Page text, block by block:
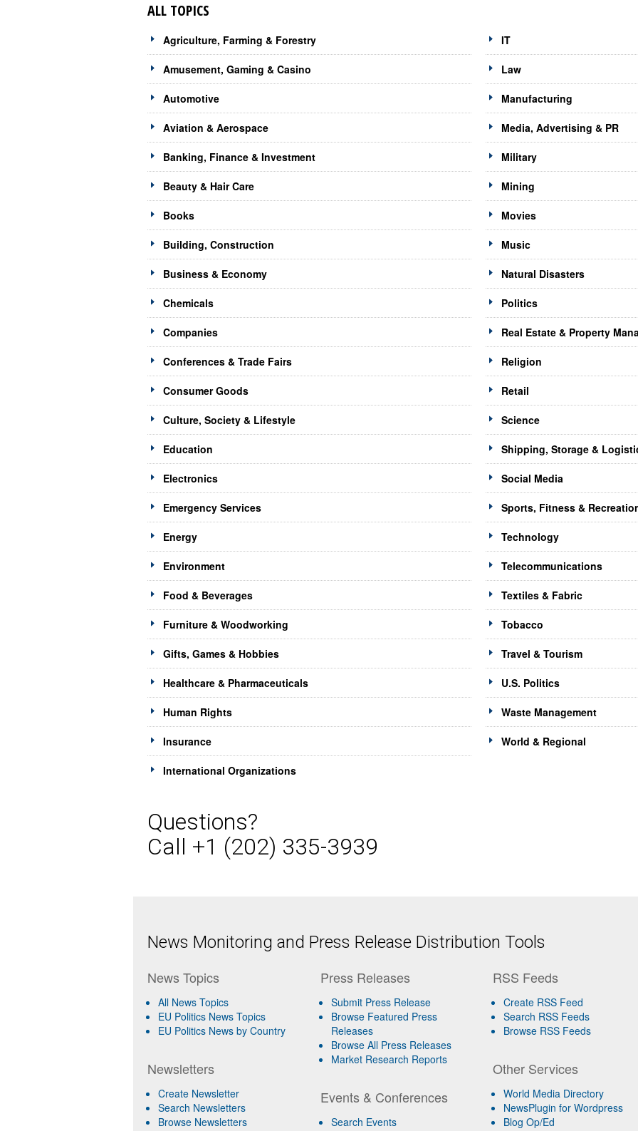
ALL TOPICS
Agriculture, Farming & Forestry
Amusement, Gaming & Casino
Automotive
Aviation & Aerospace
Banking, Finance & Investment
Beauty & Hair Care
Books
Building, Construction
Business & Economy
Chemicals
Companies
Conferences & Trade Fairs
Consumer Goods
Culture, Society & Lifestyle
Education
Electronics
Emergency Services
Energy
Environment
Food & Beverages
Furniture & Woodworking
Gifts, Games & Hobbies
Healthcare & Pharmaceuticals
Human Rights
Insurance
International Organizations
IT
Law
Manufacturing
Media, Advertising & PR
Military
Mining
Movies
Music
Natural Disasters
Politics
Real Estate & Property
Religion
Retail
Science
Shipping, Storage &
Social Media
Sports, Fitness &
Technology
Telecommunications
Textiles & Fabric
Tobacco
Travel & Tourism
U.S. Politics
Waste Management
World & Regional
Questions?
Call +1 (202) 335-3939
News Monitoring and Press Release Distribution Tools
News Topics
All News Topics
EU Politics News Topics
EU Politics News by Country
Newsletters
Create Newsletter
Search Newsletters
Browse Newsletters
Press Releases
Submit Press Release
Browse Featured Press
Releases
Browse All Press Releases
Market Research Reports
Events & Conferences
Search Events
RSS Feeds
Create RSS Feed
Search RSS Feeds
Browse RSS Feeds
Other Services
World Media Directory
NewsPlugin for Wordpress
Blog Op/Ed